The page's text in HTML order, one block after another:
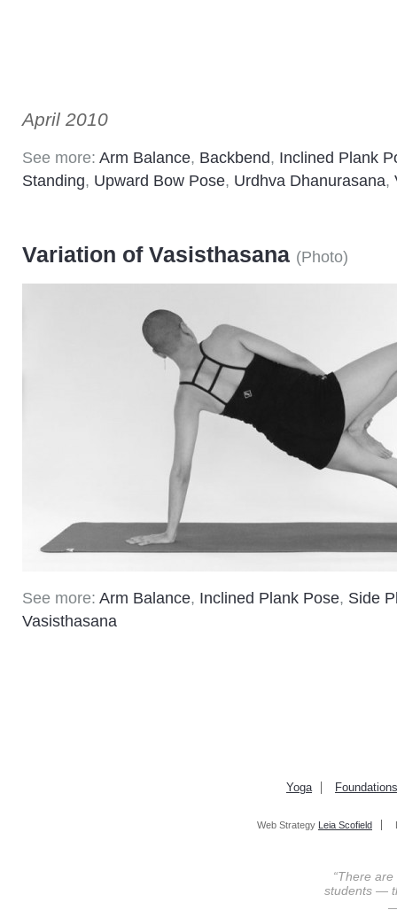
April 2010
See more: Arm Balance, Backbend, Inclined Plank
Standing, Upward Bow Pose, Urdhva Dhanurasana,
Variation of Vasisthasana (Photo)
See more: Arm Balance, Inclined Plank Pose, Side
Vasisthasana
Yoga Foundations
Web Strategy Leia Scofield
“There
students —